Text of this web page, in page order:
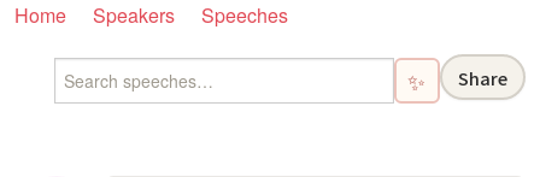
Home Speakers Speeches
✨ Share